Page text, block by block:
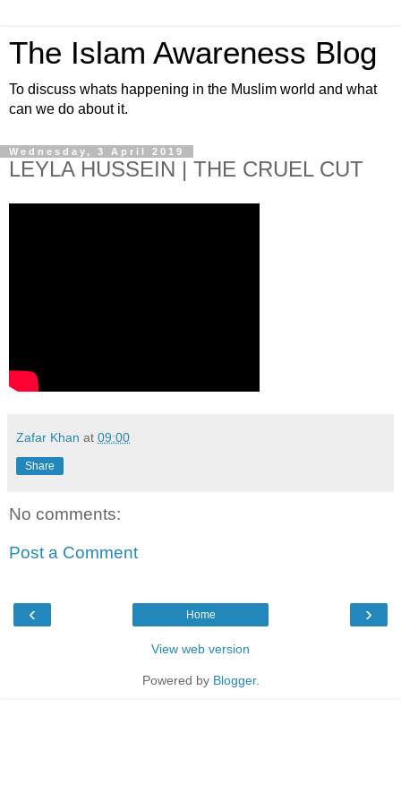
The Islam Awareness Blog
To discuss whats happening in the Muslim world and what
can we do about it.
Wednesday, 3 April 2019
LEYLA HUSSEIN | THE CRUEL CUT
Zafar Khan at 09:00
Share
No comments:
Post a Comment
‹ ›
Home
View web version
Powered by Blogger.